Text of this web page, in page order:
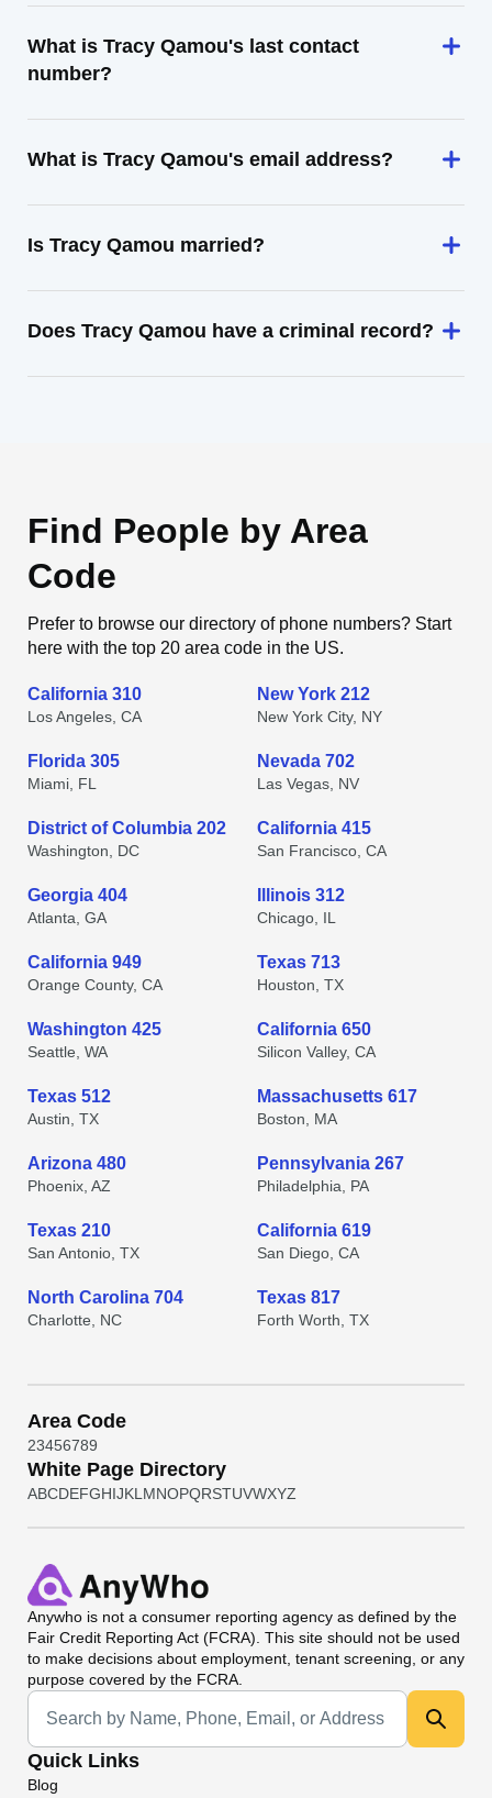
What is Tracy Qamou's last contact
number?
What is Tracy Qamou's email address?
Is Tracy Qamou married?
Does Tracy Qamou have a criminal record?
Find People by Area
Code
Prefer to browse our directory of phone numbers? Start
here with the top 20 area code in the US.
California 310
Los Angeles, CA
New York 212
New York City, NY
Florida 305
Miami, FL
Nevada 702
Las Vegas, NV
District of Columbia 202
Washington, DC
California 415
San Francisco, CA
Georgia 404
Atlanta, GA
Illinois 312
Chicago, IL
California 949
Orange County, CA
Texas 713
Houston, TX
Washington 425
Seattle, WA
California 650
Silicon Valley, CA
Texas 512
Austin, TX
Massachusetts 617
Boston, MA
Arizona 480
Phoenix, AZ
Pennsylvania 267
Philadelphia, PA
Texas 210
San Antonio, TX
California 619
San Diego, CA
North Carolina 704
Charlotte, NC
Texas 817
Forth Worth, TX
Area Code
23456789
White Page Directory
ABCDEFGHIJKL MNOPQRSTUVWXYZ
Anywho is not a consumer reporting agency as defined by the
Fair Credit Reporting Act (FCRA). This site should not be used
to make decisions about employment, tenant screening, or any
purpose covered by the FCRA.
Universal Search
Quick Links
Blog